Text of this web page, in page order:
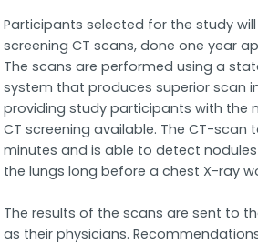
Participants selected for the study
screening CT scans, done one year
The scans are performed using a
system that produces superior scan
providing study participants with the
CT screening available. The CT-scan
minutes and is able to detect
the lungs long before a chest X-ray
The results of the scans are sent to
as their physicians.